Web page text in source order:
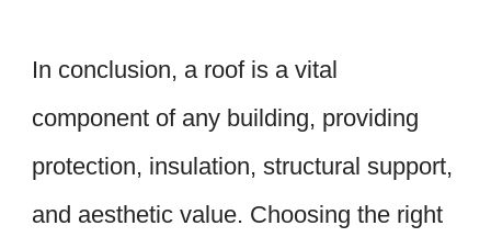
In conclusion, a roof is a vital
component of any building, providing
protection, insulation, structural support,
and aesthetic value. Choosing the right